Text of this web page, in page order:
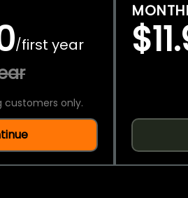
/first year
customers only.